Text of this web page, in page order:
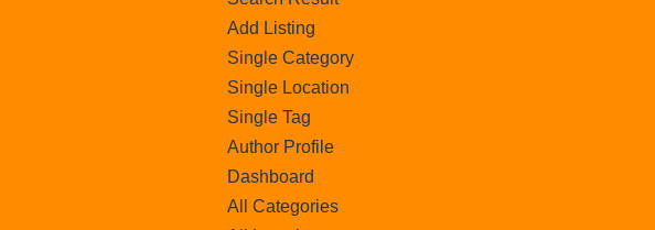
Add Listing
Single Category
Single Location
Single Tag
Author Profile
Dashboard
All Categories